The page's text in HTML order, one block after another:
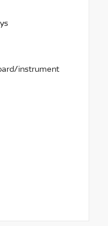
instrument